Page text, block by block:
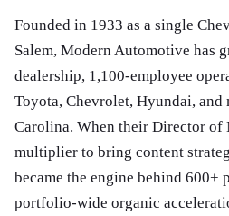
Founded in 1933 as a single
Salem, Modern Automotive has
dealership, 1,100-employee
Toyota, Chevrolet, Hyundai, and
Carolina. When their Director of
multiplier to bring content
became the engine behind 600+
portfolio-wide organic